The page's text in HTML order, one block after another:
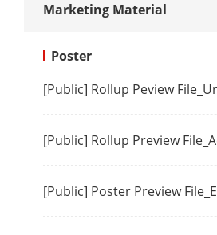
Marketing Material
Poster
[Public] Rollup Peview
[Public] Rollup Preview
[Public] Poster Preview